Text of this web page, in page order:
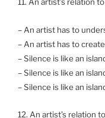
11. An artist’s relation
– An artist has to
– An artist has to
– Silence is like an
– Silence is like an
– Silence is like an
12. An artist’s relation